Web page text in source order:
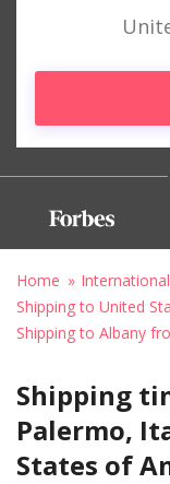
Home
Shipping to United
Shipping to Albany
Shipping
Palermo,
States of